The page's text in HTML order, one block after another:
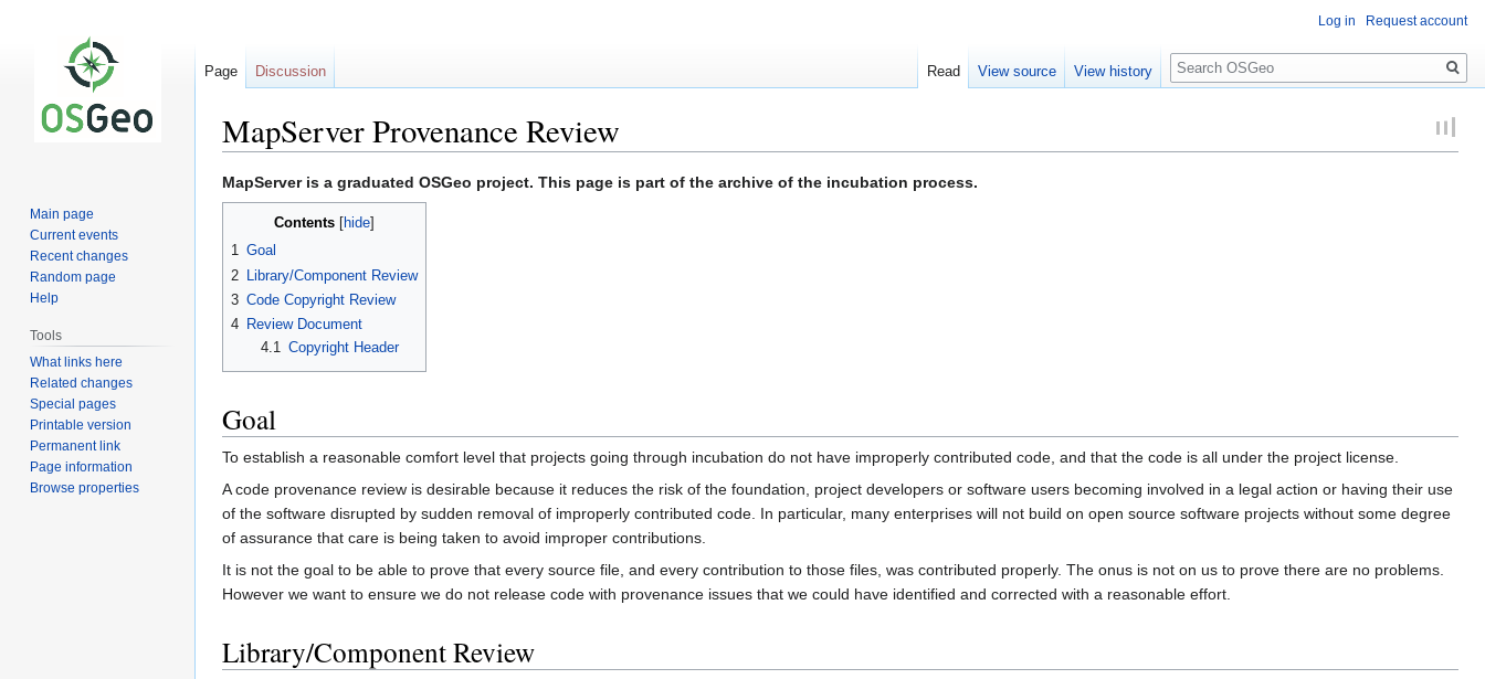
MapServer Provenance Review
Jump
to
navigation
Jump
to
MapServer is a graduated OSGeo project. This page is part of the archive of the incubation process.
Contents
1 Goal
2
Library/Component Review
3 Code Copyright Review
4 Review Document
4.1 Copyright Header
Goal
To establish a reasonable comfort level that projects going through incubation do not have improperly contributed code, and that the code is all under the project license.
A code provenance review is desirable because it reduces the risk of the foundation, project developers or software users becoming involved in a legal action or having their use
of the software disrupted by sudden removal of improperly contributed code. In particular, many enterprises will not build on open source software projects without some degree
of assurance that care is being taken to avoid improper contributions.
It is not the goal to be able to prove that every source file, and every contribution to those files, was contributed properly. The onus is not on us to prove there are no problems.
However we want to ensure we do not release code with provenance issues that we could have identified and corrected with a reasonable effort.
Library/Component Review
Log in Request account
Page Discussion Read View source View history
Search
Main page
Current events
Recent changes
Random page
Help
Tools
What links here
Related changes
Special pages
Printable version
Permanent link
Page information
Browse properties